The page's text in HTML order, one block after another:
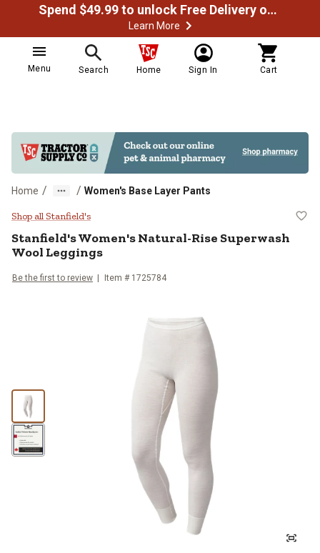
Spend $49.99 to unlock Free Delivery on most orders
Learn More
Menu Search Home Sign In Cart
Home / / Women's Base Layer Pants
Stanfield's Women's Natural-
Shop all Stanfield's
Stanfield'sWomen's Natural-Rise Superwash
Wool Leggings
Be the first to review Item # 1725784